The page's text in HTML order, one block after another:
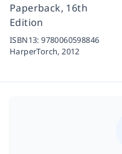
Paperback, 16th
Edition
ISBN13:9780060598846
HarperTorch, 2012